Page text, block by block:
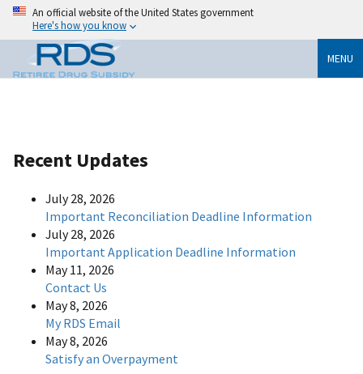
An official website of the United States government
Here's how you know
MENU
Recent Updates
July 28, 2026
Important Reconciliation Deadline Information
July 28, 2026
Important Application Deadline Information
May 11, 2026
Contact Us
May 8, 2026
My RDS Email
May 8, 2026
Satisfy an Overpayment